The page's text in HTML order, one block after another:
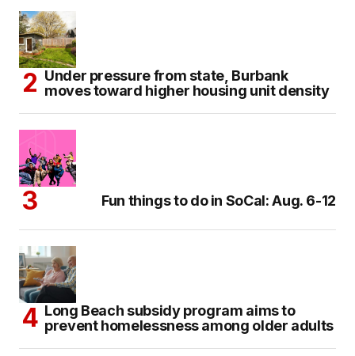
Under pressure from state, Burbank
moves toward higher housing unit density
Fun things to do in SoCal: Aug. 6-12
Long Beach subsidy program aims to
prevent homelessness among older adults